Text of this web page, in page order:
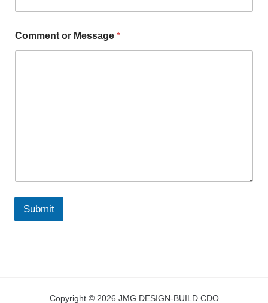
Comment or Message *
Submit
Copyright © 2026 JMG DESIGN-BUILD CDO